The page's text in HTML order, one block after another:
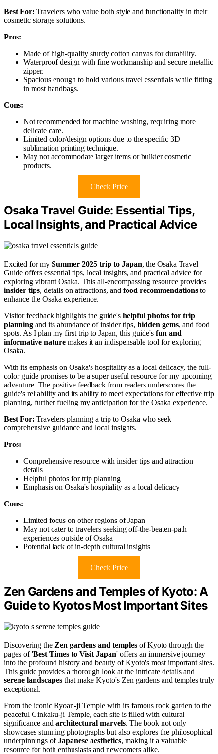
Best For: Travelers who value both style and functionality in their
cosmetic storage solutions.
Pros:
Made of high-quality sturdy cotton canvas for durability.
Waterproof design with fine workmanship and secure metallic
zipper.
Spacious enough to hold various travel essentials while fitting
in most handbags.
Cons:
Not recommended for machine washing, requiring more
delicate care.
Limited color/design options due to the specific 3D
sublimation printing technique.
May not accommodate larger items or bulkier cosmetic
products.
Check Price
Osaka Travel Guide: Essential Tips,
Local Insights, and Practical Advice
Excited for my Summer 2025 trip to Japan, the Osaka Travel
Guide offers essential tips, local insights, and practical advice for
exploring vibrant Osaka. This all-encompassing resource provides
insider tips, details on attractions, and food recommendations to
enhance the Osaka experience.
Visitor feedback highlights the guide's helpful photos for trip
planning and its abundance of insider tips, hidden gems, and food
spots. As I plan my first trip to Japan, this guide's fun and
informative nature makes it an indispensable tool for exploring
Osaka.
With its emphasis on Osaka's hospitality as a local delicacy, the full-
color guide promises to be a super useful resource for my upcoming
adventure. The positive feedback from readers underscores the
guide's reliability and its ability to meet expectations for effective trip
planning, further fueling my anticipation for the Osaka experience.
Best For: Travelers planning a trip to Osaka who seek
comprehensive guidance and local insights.
Pros:
Comprehensive resource with insider tips and attraction
details
Helpful photos for trip planning
Emphasis on Osaka's hospitality as a local delicacy
Cons:
Limited focus on other regions of Japan
May not cater to travelers seeking off-the-beaten-path
experiences outside of Osaka
Potential lack of in-depth cultural insights
Check Price
Zen Gardens and Temples of Kyoto: A
Guide to Kyotos Most Important Sites
Discovering the Zen gardens and temples of Kyoto through the
pages of 'Best Times to Visit Japan' offers an immersive journey
into the profound history and beauty of Kyoto's most important sites.
This guide provides a thorough look at the intricate details and
serene landscapes that make Kyoto's Zen gardens and temples truly
exceptional.
From the iconic Ryoan-ji Temple with its famous rock garden to the
peaceful Ginkaku-ji Temple, each site is filled with cultural
significance and architectural marvels. The book not only
showcases stunning photographs but also explores the philosophical
underpinnings ofJapanese aesthetics, making it a valuable
resource for both enthusiasts and newcomers alike.